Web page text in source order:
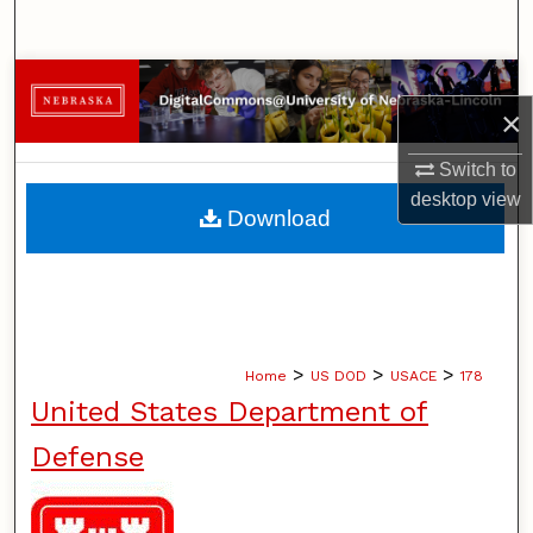
×
Switch to
desktopview
Browse Collections
My Account
About
Home > US DOD > USACE > 178
United States Department of
Defense
Download